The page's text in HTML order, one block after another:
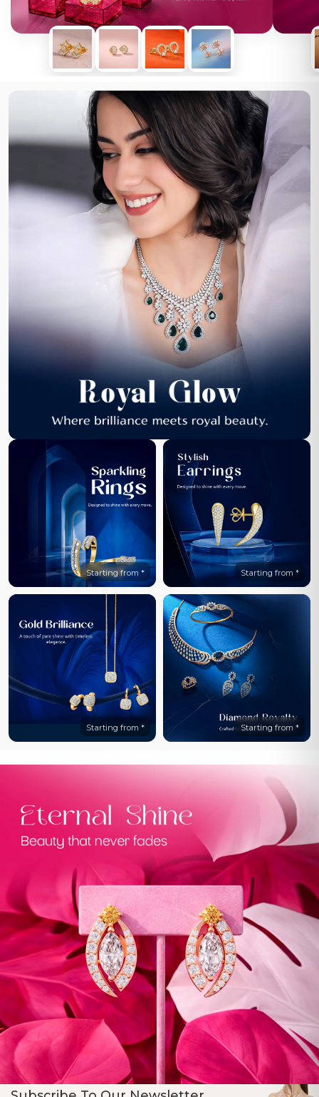
Starting from * Starting from *
Starting from * Starting from *